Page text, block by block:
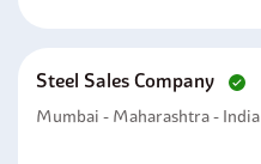
Steel Sales Company
Mumbai - Maharashtra - India